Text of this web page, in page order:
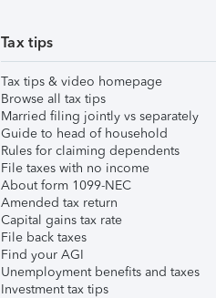
Tax tips
Tax tips & video homepage
Browse all tax tips
Married filing jointly vs separately
Guide to head of household
Rules for claiming dependents
File taxes with no income
About form 1099-NEC
Amended tax return
Capital gains tax rate
File back taxes
Find your AGI
Unemployment benefits and taxes
Investment tax tips